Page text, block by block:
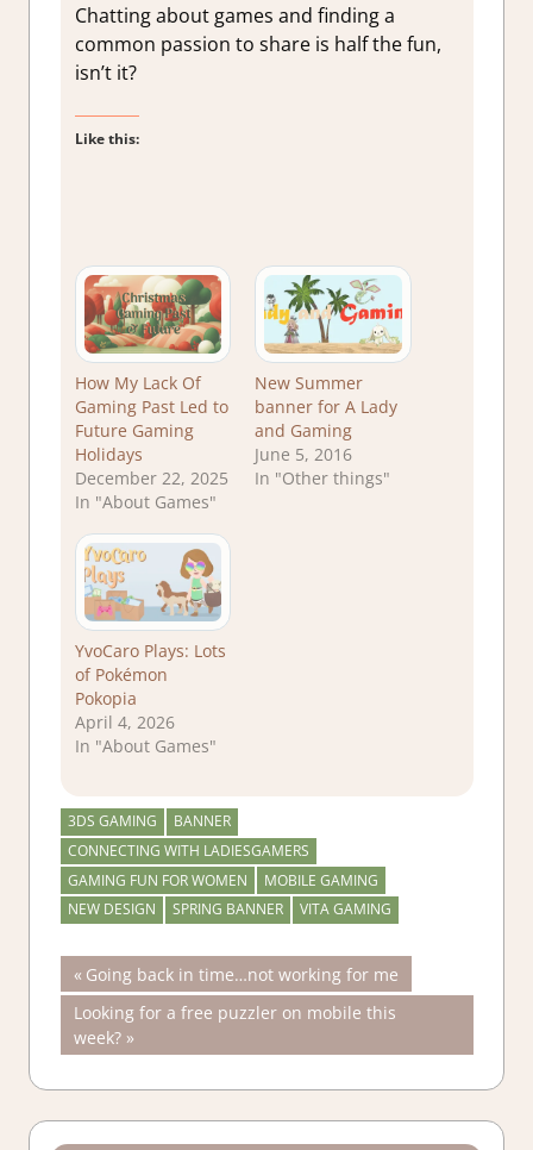
Chatting about games and finding a
common passion to share is half the fun,
isn’t it?
Like this:
How My Lack Of
Gaming Past Led to
Future Gaming
Holidays
December 22, 2025
In "About Games"
New Summer
banner for A Lady
and Gaming
June 5, 2016
In "Other things"
YvoCaro Plays: Lots
of Pokémon
Pokopia
April 4, 2026
In "About Games"
3DS GAMING
BANNER
CONNECTING WITH LADIESGAMERS
GAMING FUN FOR WOMEN
MOBILE GAMING
NEW DESIGN
SPRING BANNER VITA GAMING
Post
navigation
Previous
Post:
Going back in time…not working for me
Next
Post:
Looking for a free puzzler on mobile this
week?